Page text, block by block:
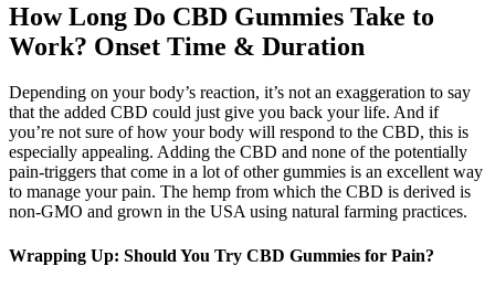
How Long Do CBD Gummies Take to
Work? Onset Time & Duration
Depending on your body’s reaction, it’s not an exaggeration to say
that the added CBD could just give you back your life. And if
you’re not sure of how your body will respond to the CBD, this is
especially appealing. Adding the CBD and none of the potentially
pain-triggers that come in a lot of other gummies is an excellent way
to manage your pain. The hemp from which the CBD is derived is
non-GMO and grown in the USA using natural farming practices.
Wrapping Up: Should You Try CBD Gummies for Pain?